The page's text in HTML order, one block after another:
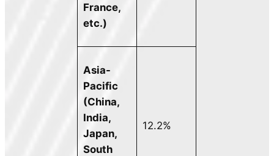
France,
etc.)
Asia-
Pacific
(China,
India,
Japan,
South
12.2%